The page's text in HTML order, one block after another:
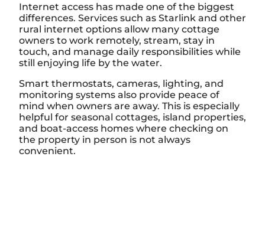
Internet access has made one of the biggest
differences. Services such as Starlink and other
rural internet options allow many cottage
owners to work remotely, stream, stay in
touch, and manage daily responsibilities while
still enjoying life by the water.
Smart thermostats, cameras, lighting, and
monitoring systems also provide peace of
mind when owners are away. This is especially
helpful for seasonal cottages, island properties,
and boat-access homes where checking on
the property in person is not always
convenient.